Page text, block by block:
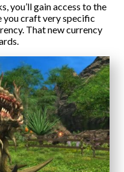
you’ll gain access to the
you craft very specific
That new currency